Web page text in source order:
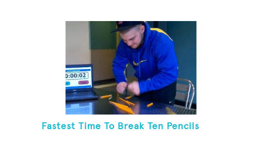
Fastest Time To Break Ten Pencils